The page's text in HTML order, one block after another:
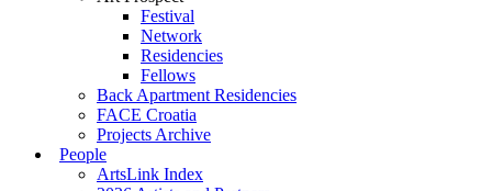
Festival
Network
Residencies
Fellows
Back Apartment Residencies
FACE Croatia
Projects Archive
People
ArtsLink Index